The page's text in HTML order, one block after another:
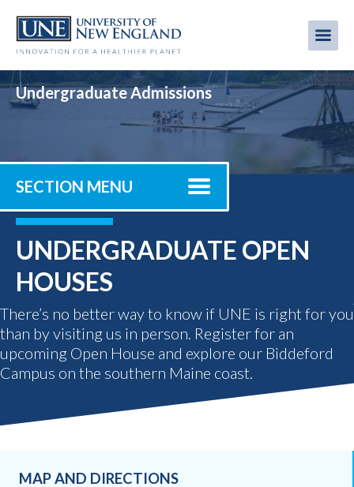
main
Undergraduate Admissions
SECTION MENU
UNDERGRADUATE OPEN
HOUSES
There’s no better way to know if UNE is right for you
than by visiting us in person. Register for an
upcoming Open House and explore our Biddeford
Campus on the southern Maine coast.
MAP AND DIRECTIONS